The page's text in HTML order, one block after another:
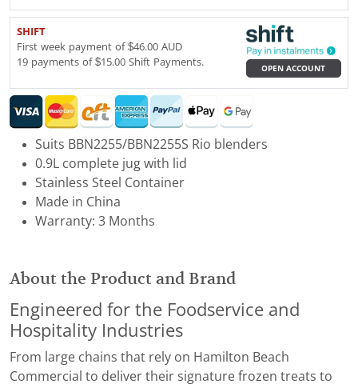
SHIFT
First week payment of $46.00 AUD
19 payments of $15.00 Shift Payments.
OPEN ACCOUNT
Suits BBN2255/BBN2255S Rio blenders
0.9L complete jug with lid
Stainless Steel Container
Made in China
Warranty: 3 Months
About the Product and Brand
Engineered for the Foodservice and
Hospitality Industries
From large chains that rely on Hamilton Beach
Commercial to deliver their signature frozen treats to